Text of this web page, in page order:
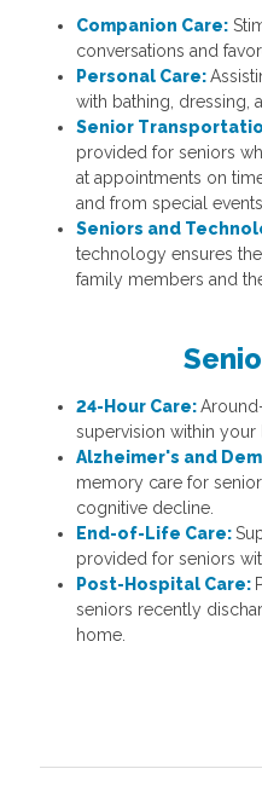
Companion Care:
conversations and
Personal Care:
with bathing, dressing,
Senior
provided for seniors
at appointments on
and from special events.
Seniors and
technology ensures
family members and
24-Hour Care:
supervision within your
Alzheimer's and
memory care for
cognitive decline.
End-of-Life Care:
provided for seniors
Post-Hospital Care:
seniors recently
home.